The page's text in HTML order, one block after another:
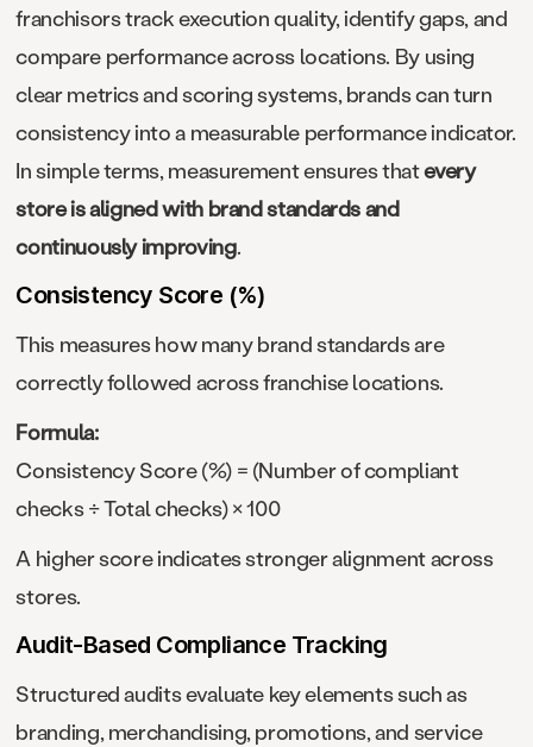
franchisors track execution quality, identify gaps, and
compare performance across locations. By using
clear metrics and scoring systems, brands can turn
consistency into a measurable performance indicator.
In simple terms, measurement ensures thatevery
store is aligned with brand standards and
continuously improving.
Consistency Score (%)
This measures how many brand standards are
correctly followed across franchise locations.
Formula:
Consistency Score (%) = (Number of compliant
checks ÷ Total checks) × 100
A higher score indicates stronger alignment across
stores.
Audit-Based Compliance Tracking
Structured audits evaluate key elements such as
branding, merchandising, promotions, and service